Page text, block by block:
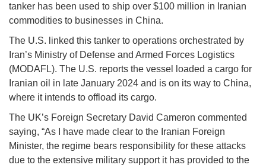
tanker has been used to ship over $100 million in Iranian
commodities to businesses in China.
The U.S. linked this tanker to operations orchestrated by
Iran’s Ministry of Defense and Armed Forces Logistics
(MODAFL). The U.S. reports the vessel loaded a cargo for
Iranian oil in late January 2024 and is on its way to China,
where it intends to offload its cargo.
The UK’s Foreign Secretary David Cameron commented
saying, “As I have made clear to the Iranian Foreign
Minister, the regime bears responsibility for these attacks
due to the extensive military support it has provided to the